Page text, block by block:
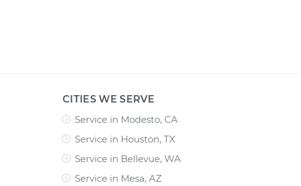
CITIES WE SERVE
Service in Modesto, CA
Service in Houston, TX
Service in Bellevue, WA
Service in Mesa, AZ